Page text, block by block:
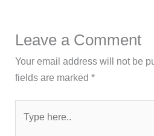
Leave a Comment
Your email address will not be
fields are marked*
here..